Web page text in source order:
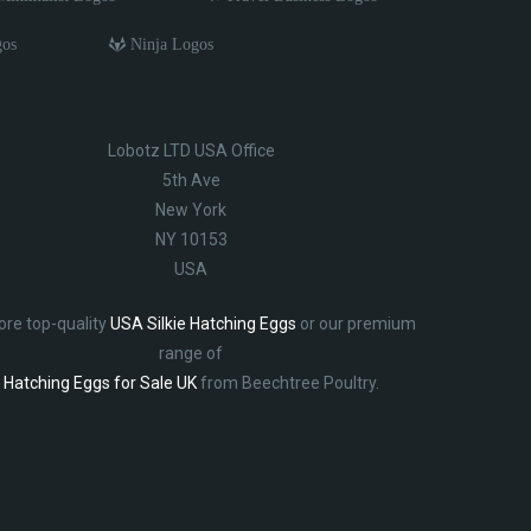
Ninja Logos
Lobotz LTD USA Office
5th Ave
New York
NY 10153
USA
top-qualityUSA Silkie Hatching Eggs or our premium
range of
Hatching Eggs for Sale UKfrom Beechtree Poultry.